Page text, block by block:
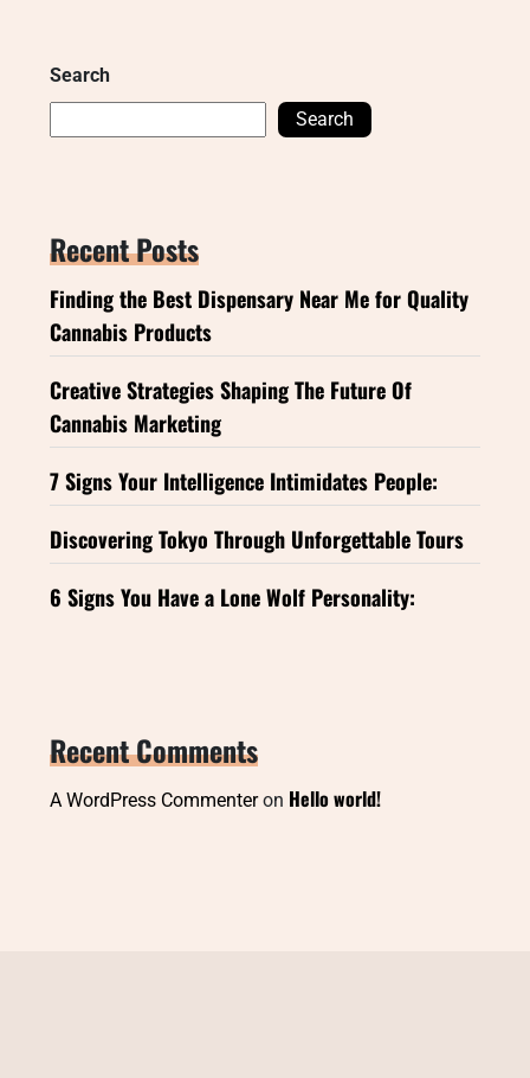
Search
Search
Recent Posts
Finding the Best Dispensary Near Me for Quality
Cannabis Products
Creative Strategies Shaping The Future Of
Cannabis Marketing
7 Signs Your Intelligence Intimidates People:
Discovering Tokyo Through Unforgettable Tours
6 Signs You Have a Lone Wolf Personality:
Recent Comments
A WordPress Commenteron Hello world!